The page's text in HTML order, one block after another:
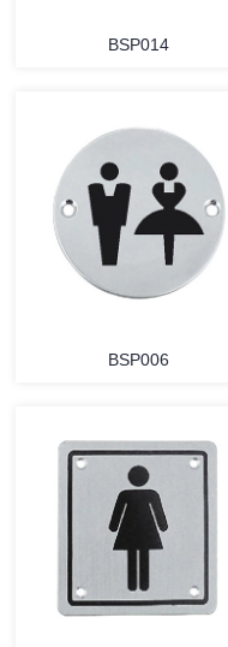
BSP014
BSP006